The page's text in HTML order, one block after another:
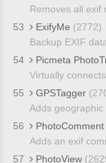
Removes all exif
53
ExifyMe (2772)
Backup EXIF
54
Picmeta
Virtually
55
GPSTagger
Adds
56
PhotoComment
Adds an exif
57
PhotoView